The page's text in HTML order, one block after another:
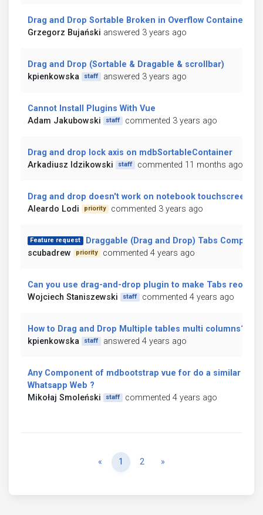
Drag and Drop Sortable Broken in Overflow Container
Grzegorz Bujański answered 3 years ago
Drag and Drop (Sortable & Dragable & scrollbar)
kpienkowska
staff answered 3 years ago
Cannot Install Plugins With Vue
Adam Jakubowski
staff commented 3 years ago
Drag and drop lock axis on mdbSortableContainer
Arkadiusz Idzikowski
staff commented 11 months ago
Drag and drop doesn't work on notebook touchscreen
Aleardo Lodi
priority commented 3 years ago
Feature request
Draggable (Drag and Drop) Tabs
scubadrew
priority commented 4 years ago
Can you use drag-and-drop plugin to make Tabs
Wojciech Staniszewski
staff commented 4 years ago
How to Drag and Drop Multiple tables multi columns?
kpienkowska
staff answered 4 years ago
Any Component of mdbootstrap vue for do a similar
Whatsapp Web ?
Mikołaj Smoleński
staff commented 4 years ago
« Previous
1 2 »